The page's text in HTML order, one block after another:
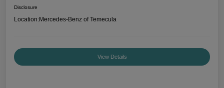
Disclosure
Location:Mercedes-Benz of Temecula
View Details